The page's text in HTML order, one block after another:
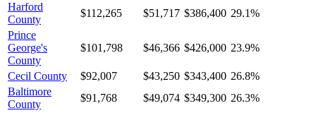
Harford
County
$112,265 $51,717 $386,400 29.1%
Prince
George's
County
$101,798 $46,366 $426,000 23.9%
Cecil County $92,007 $43,250 $343,400 26.8%
Baltimore
County
$91,768 $49,074 $349,300 26.3%